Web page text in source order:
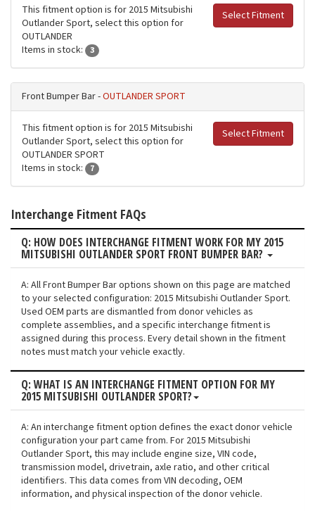
Select Fitment
This fitment option is for 2015 Mitsubishi
Outlander Sport, select this option for
OUTLANDER
Items in stock:
3
Front Bumper Bar -OUTLANDER SPORT
Select Fitment
This fitment option is for 2015 Mitsubishi
Outlander Sport, select this option for
OUTLANDER SPORT
Items in stock:
7
Interchange Fitment FAQs
Q: HOW DOES INTERCHANGE FITMENT WORK FOR MY 2015
MITSUBISHI OUTLANDER SPORT FRONT BUMPER BAR?
A: All Front Bumper Bar options shown on this page are matched
to your selected configuration: 2015 Mitsubishi Outlander Sport.
Used OEM parts are dismantled from donor vehicles as
complete assemblies, and a specific interchange fitment is
assigned during this process. Every detail shown in the fitment
notes must match your vehicle exactly.
Q: WHAT IS AN INTERCHANGE FITMENT OPTION FOR MY
2015 MITSUBISHI OUTLANDER SPORT?
A: An interchange fitment option defines the exact donor vehicle
configuration your part came from. For 2015 Mitsubishi
Outlander Sport, this may include engine size, VIN code,
transmission model, drivetrain, axle ratio, and other critical
identifiers. This data comes from VIN decoding, OEM
information, and physical inspection of the donor vehicle.